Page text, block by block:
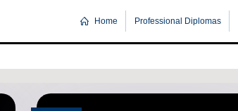
Home Professional Diplomas